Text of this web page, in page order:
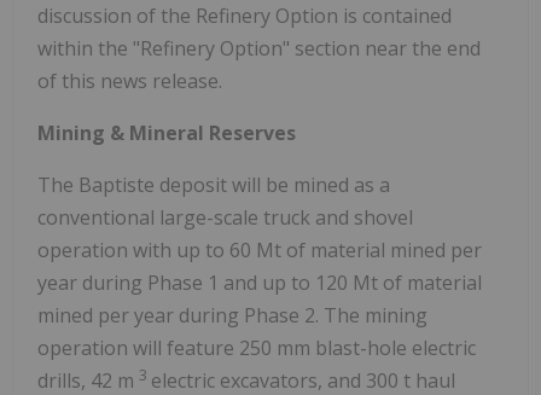
discussion of the Refinery Option is contained
within the "Refinery Option" section near the end
of this news release.
Mining & Mineral Reserves
The Baptiste deposit will be mined as a
conventional large-scale truck and shovel
operation with up to 60 Mt of material mined per
year during Phase 1 and up to 120 Mt of material
mined per year during Phase 2. The mining
operation will feature 250 mm blast-hole electric
drills, 42 m 3 electric excavators, and 300 t haul